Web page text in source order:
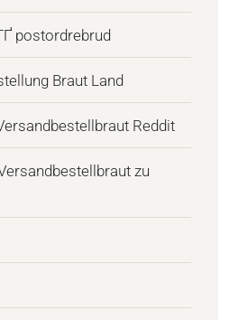
postordrebrud
Braut Land
Reddit
zu